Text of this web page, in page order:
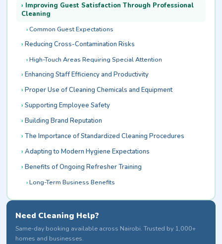
Improving Guest Satisfaction Through Professional
Cleaning
Common Guest Expectations
Reducing Cross-Contamination Risks
High-Touch Areas Requiring Special Attention
Enhancing Staff Efficiency and Productivity
Proper Use of Cleaning Chemicals and Equipment
Supporting Employee Safety
Building Brand Reputation
The Importance of Standardized Cleaning Procedures
Adapting to Modern Hygiene Expectations
Benefits of Ongoing Refresher Training
Long-Term Business Benefits
Need Cleaning Help?
Same-day booking available across Nairobi. Trusted by 1,000+
homes and businesses.